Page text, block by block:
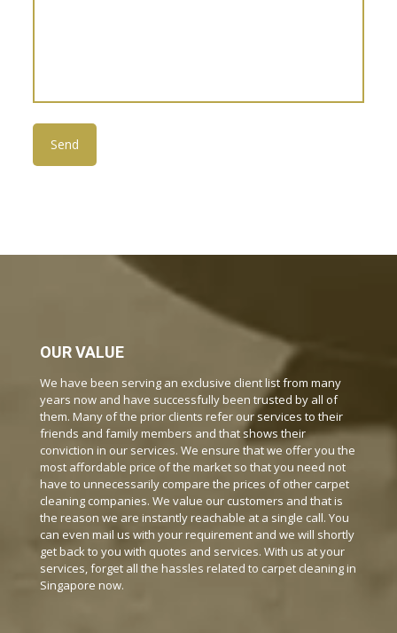
OUR VALUE
We have been serving an exclusive client list from many
years now and have successfully been trusted by all of
them. Many of the prior clients refer our services to their
friends and family members and that shows their
conviction in our services. We ensure that we offer you the
most affordable price of the market so that you need not
have to unnecessarily compare the prices of other carpet
cleaning companies. We value our customers and that is
the reason we are instantly reachable at a single call. You
can even mail us with your requirement and we will shortly
get back to you with quotes and services. With us at your
services, forget all the hassles related to carpet cleaning in
Singapore now.